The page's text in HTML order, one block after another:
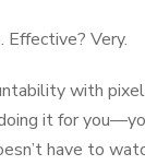
Very.
with
it for
have to